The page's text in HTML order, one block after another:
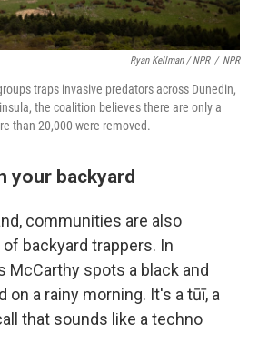
Ryan Kellman / NPR / NPR
traps invasive predators across Dunedin,
the coalition believes there are only a
than 20,000 were removed.
your backyard
communities are also
backyard trappers. In
McCarthy spots a black and
on a rainy morning. It's a tūī, a
that sounds like a techno